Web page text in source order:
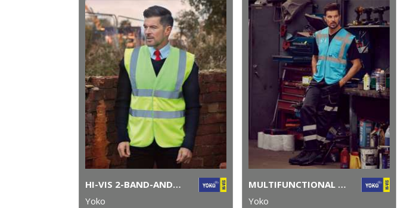
HI-VIS 2-BAND-AND-BRACES WAISTCOAT (HVW100)
Yoko
MULTIFUNCTIONAL EXECUTIVE HI-VIS WAISTCOAT (HVW801)
Yoko